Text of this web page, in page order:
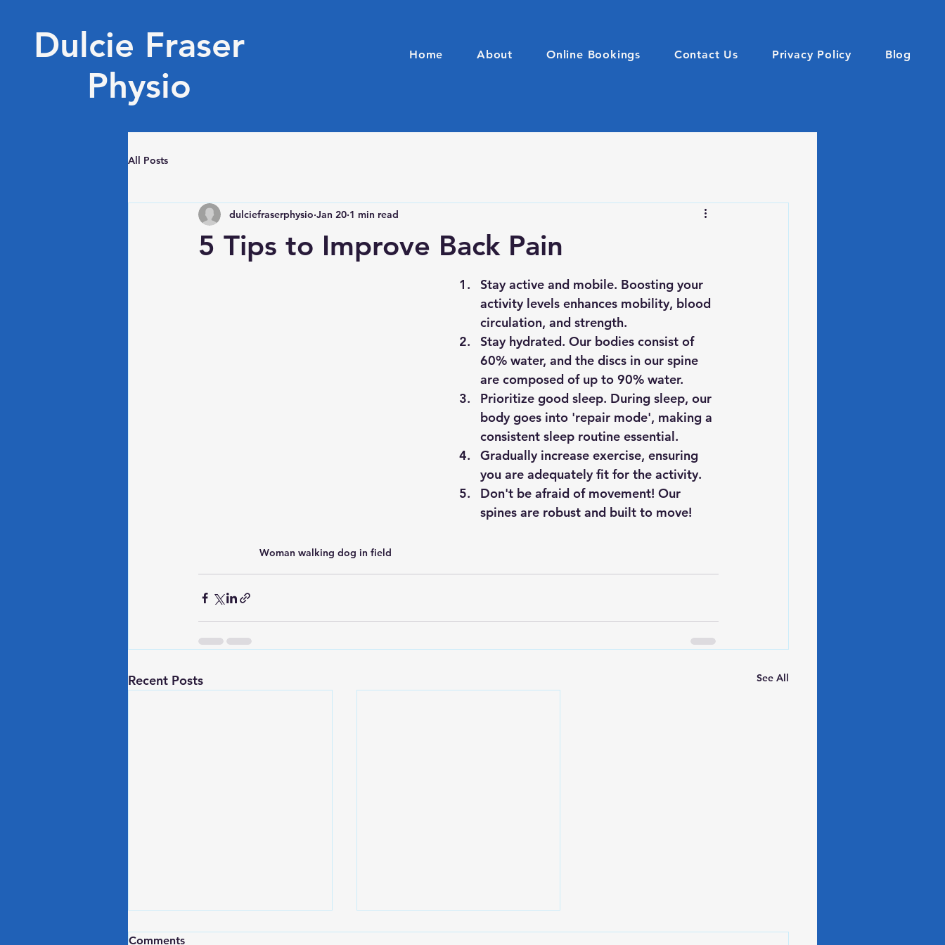
Dulcie Fraser
Physio
Home About Online Bookings Contact Us Privacy Policy Blog
All Posts
5 Tips to Improve Back Pain
dulciefraserphysio Jan 20 1 min read
Woman walking dog in field
Stay active and mobile. Boosting your
activity levels enhances mobility, blood
circulation, and strength.
Stay hydrated. Our bodies consist of
60% water, and the discs in our spine
are composed of up to 90% water.
Prioritize good sleep. During sleep, our
body goes into 'repair mode', making a
consistent sleep routine essential.
Gradually increase exercise, ensuring
you are adequately fit for the activity.
Don't be afraid of movement! Our
spines are robust and built to move!
Recent Posts See All
3 Desk Based Exercises for
Comments